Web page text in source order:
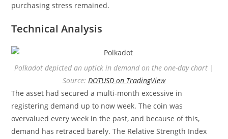
purchasing stress remained.
Technical Analysis
Polkadot depicted an uptick in demand on the one-day chart |
Source: DOTUSD on TradingView
The asset had secured a multi-month excessive in
registering demand up to now week. The coin was
overvalued every week in the past, and because of this,
demand has retraced barely. The Relative Strength Index